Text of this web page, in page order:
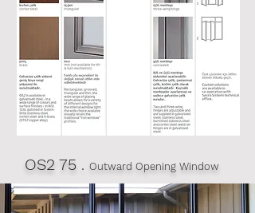
OS2 75 . Outward Opening Window